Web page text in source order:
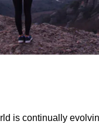
is continually